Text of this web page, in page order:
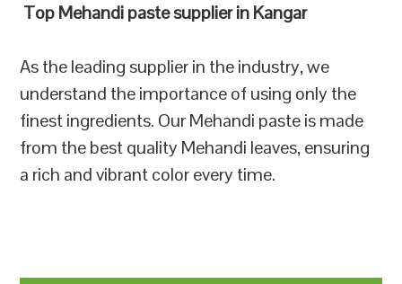
Top Mehandi paste supplier in Kangar
As the leading supplier in the industry, we
understand the importance of using only the
finest ingredients. Our Mehandi paste is made
from the best quality Mehandi leaves, ensuring
a rich and vibrant color every time.